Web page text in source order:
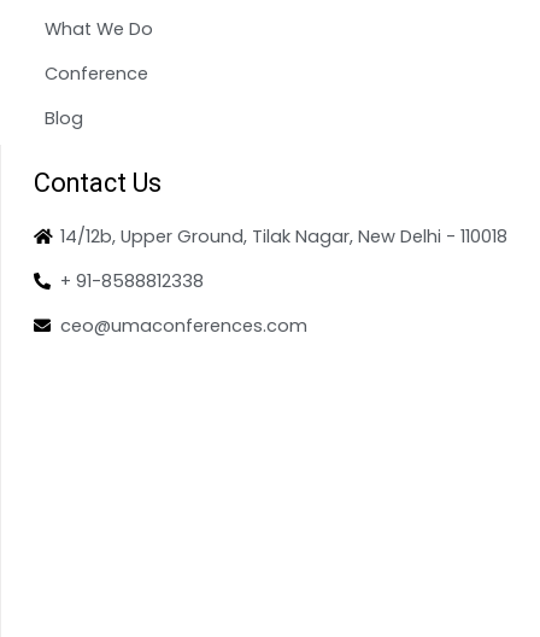
What We Do
Conference
Blog
Contact Us
14/12b, Upper Ground, Tilak Nagar, New Delhi - 110018
+ 91-8588812338
ceo@umaconferences.com